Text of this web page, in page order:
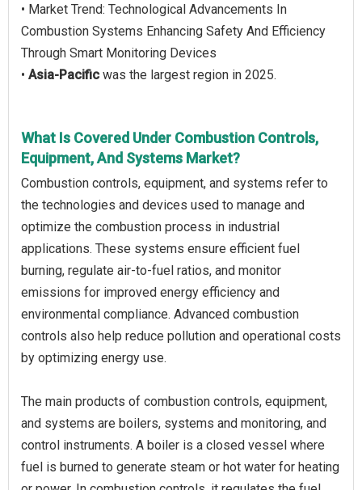
• Market Trend: Technological Advancements In
Combustion Systems Enhancing Safety And Efficiency
Through Smart Monitoring Devices
• Asia-Pacific was the largest region in 2025.
What Is Covered Under Combustion Controls,
Equipment, And Systems Market?
Combustion controls, equipment, and systems refer to
the technologies and devices used to manage and
optimize the combustion process in industrial
applications. These systems ensure efficient fuel
burning, regulate air-to-fuel ratios, and monitor
emissions for improved energy efficiency and
environmental compliance. Advanced combustion
controls also help reduce pollution and operational costs
by optimizing energy use.
The main products of combustion controls, equipment,
and systems are boilers, systems and monitoring, and
control instruments. A boiler is a closed vessel where
fuel is burned to generate steam or hot water for heating